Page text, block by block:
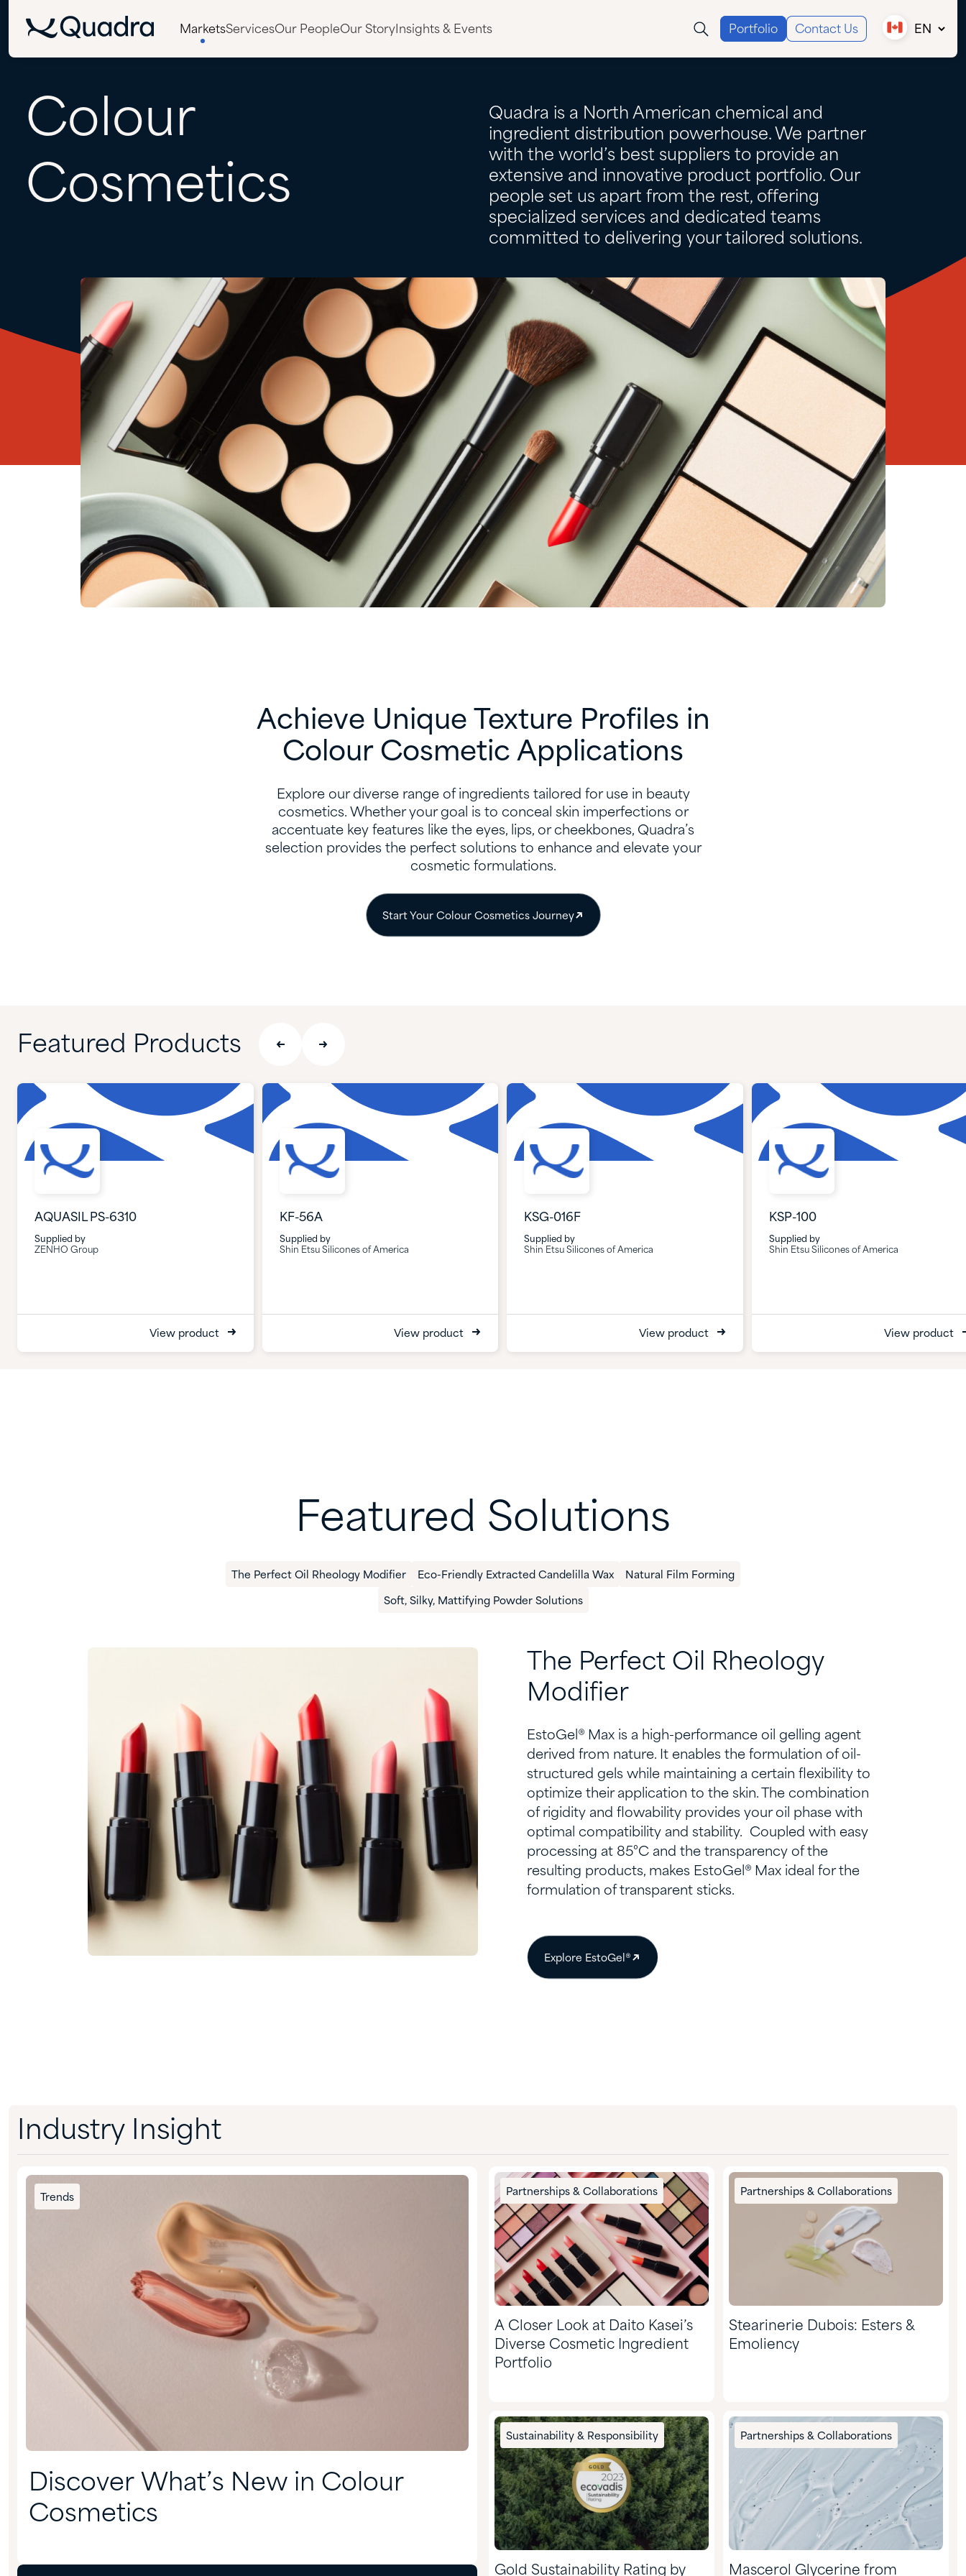
MarketsServicesOur PeopleOur Story Insights & Events Portfolio Contact Us EN
Canada (EN) Canada (FR) USA
Colour
Cosmetics
Quadra is a North American chemical and
ingredient distribution powerhouse. We partner
with the world’s best suppliers to provide an
extensive and innovative product portfolio. Our
people set us apart from the rest, offering
specialized services and dedicated teams
committed to delivering your tailored solutions.
Achieve Unique Texture Profiles in
Colour Cosmetic Applications
Explore our diverse range of ingredients tailored for use in beauty
cosmetics. Whether your goal is to conceal skin imperfections or
accentuate key features like the eyes, lips, or cheekbones, Quadra’s
selection provides the perfect solutions to enhance and elevate your
cosmetic formulations.
Start Your Colour Cosmetics Journey​
Featured Products
AQUASIL PS-6310
Supplied by
ZENHO Group
View product
KF-56A
Supplied by
Shin Etsu Silicones of America
View product
KSG-016F
Supplied by
Shin Etsu Silicones of America
View product
KSP-100
Supplied by
Shin Etsu Silicones of America
View product
Featured Solutions
The Perfect Oil Rheology Modifier Eco-Friendly Extracted Candelilla Wax​ ​Natural Film Forming​
​Soft, Silky, Mattifying Powder​ Solutions
The Perfect Oil Rheology
M odifier
EstoGel ® Max is a high-performance oil gelling agent
derived from nature. It enables the formulation of oil-
structured gels while maintaining a certain flexibility to
optimize their application to the skin.
The combination
of rigidity and flowability provides your oil phase with
optimal
compatibility and stability. Coupled with easy
processing at 85°C and the transparency of the
resulting products, makes EstoGel ® Max ideal for the
formulation of transparent sticks.
Explore EstoGel®
Industry Insight
Trends
Discover What’s New in Colour
Cosmetics
Partnerships & Collaborations
A Closer Look at Daito Kasei’s
Diverse Cosmetic Ingredient
Portfolio
Partnerships & Collaborations
Stearinerie Dubois: Esters &
Emoliency
Sustainability & Responsibility
Gold Sustainability Rating by
Partnerships & Collaborations
Mascerol Glycerine from